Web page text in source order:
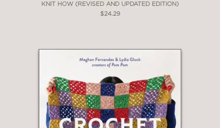
KNIT HOW (REVISED AND UPDATED EDITION)
$24.29